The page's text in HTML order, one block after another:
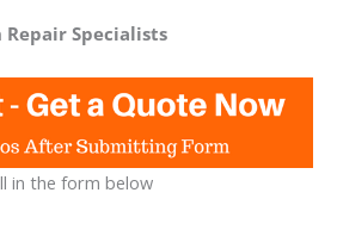
Repair Specialists
in the form below